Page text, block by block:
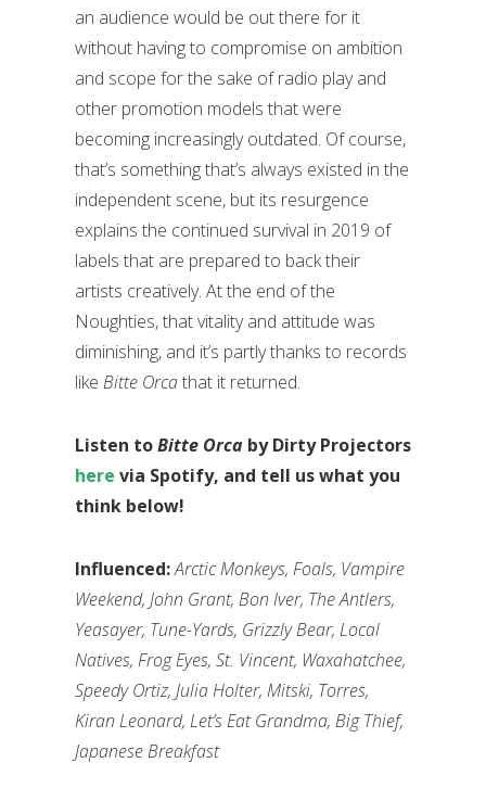
an audience would be out there for it
without having to compromise on ambition
and scope for the sake of radio play and
other promotion models that were
becoming increasingly outdated. Of course,
that’s something that’s always existed in the
independent scene, but its resurgence
explains the continued survival in 2019 of
labels that are prepared to back their
artists creatively. At the end of the
Noughties, that vitality and attitude was
diminishing, and it’s partly thanks to records
like Bitte Orcathat it returned.
Listen toBitte Orca by Dirty Projectors
here via Spotify, and tell us what you
think below!
Influenced:Arctic Monkeys, Foals, Vampire
Weekend, John Grant, Bon Iver, The Antlers,
Yeasayer, Tune-Yards, Grizzly Bear, Local
Natives, Frog Eyes, St. Vincent, Waxahatchee,
Speedy Ortiz, Julia Holter, Mitski, Torres,
Kiran Leonard, Let’s Eat Grandma, Big Thief,
Japanese Breakfast